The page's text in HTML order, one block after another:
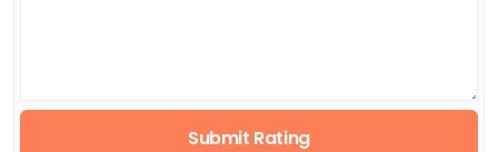
Submit Rating